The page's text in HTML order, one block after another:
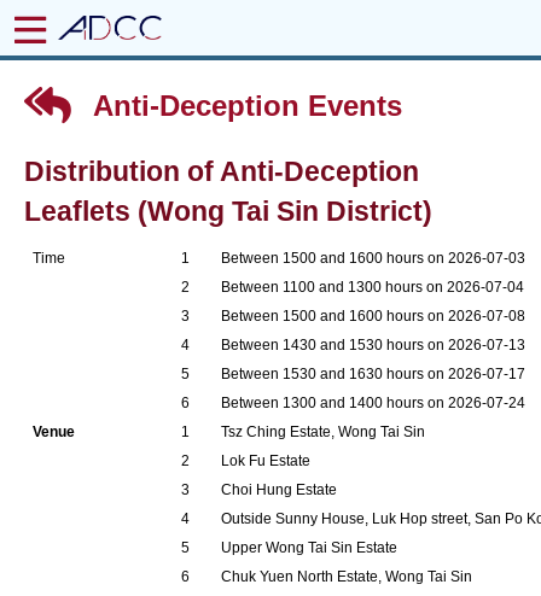
Anti-Deception Events
Distribution of Anti-Deception
Leaflets (Wong Tai Sin District)
Time
1
2
3
4
5
6
Between 1500 and 1600 hours on 2026-07-03
Between 1100 and 1300 hours on 2026-07-04
Between 1500 and 1600 hours on 2026-07-08
Between 1430 and 1530 hours on 2026-07-13
Between 1530 and 1630 hours on 2026-07-17
Between 1300 and 1400 hours on 2026-07-24
Venue
1
2
3
4
5
6
Tsz Ching Estate, Wong Tai Sin
Lok Fu Estate
Choi Hung Estate
Outside Sunny House, Luk Hop street, San Po
Upper Wong Tai Sin Estate
Chuk Yuen North Estate, Wong Tai Sin